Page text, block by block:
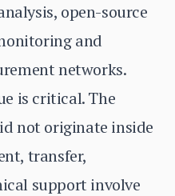
open-source
and
networks.
is critical. The
not originate inside
transfer,
support involve